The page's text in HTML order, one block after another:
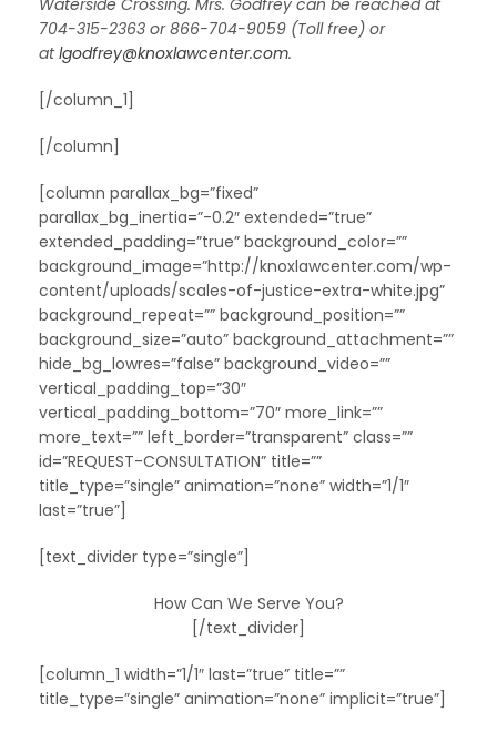
Waterside Crossing. Mrs. Godfrey can be reached at
704-315-2363 or 866-704-9059 (Toll free) or
atlgodfrey@knoxlawcenter.com.
[/column_1]
[/column]
[column parallax_bg=”fixed”
parallax_bg_inertia=”-0.2″ extended=”true”
extended_padding=”true” background_color=””
background_image=”http://knoxlawcenter.com/wp-
content/uploads/scales-of-justice-extra-white.jpg”
background_repeat=”” background_position=””
background_size=”auto” background_attachment=””
hide_bg_lowres=”false” background_video=””
vertical_padding_top=”30″
vertical_padding_bottom=”70″ more_link=””
more_text=”” left_border=”transparent” class=””
id=”REQUEST-CONSULTATION” title=””
title_type=”single” animation=”none” width=”1/1″
last=”true”]
[text_divider type=”single”]
How Can We Serve You?
[/text_divider]
[column_1 width=”1/1″ last=”true” title=””
title_type=”single” animation=”none” implicit=”true”]